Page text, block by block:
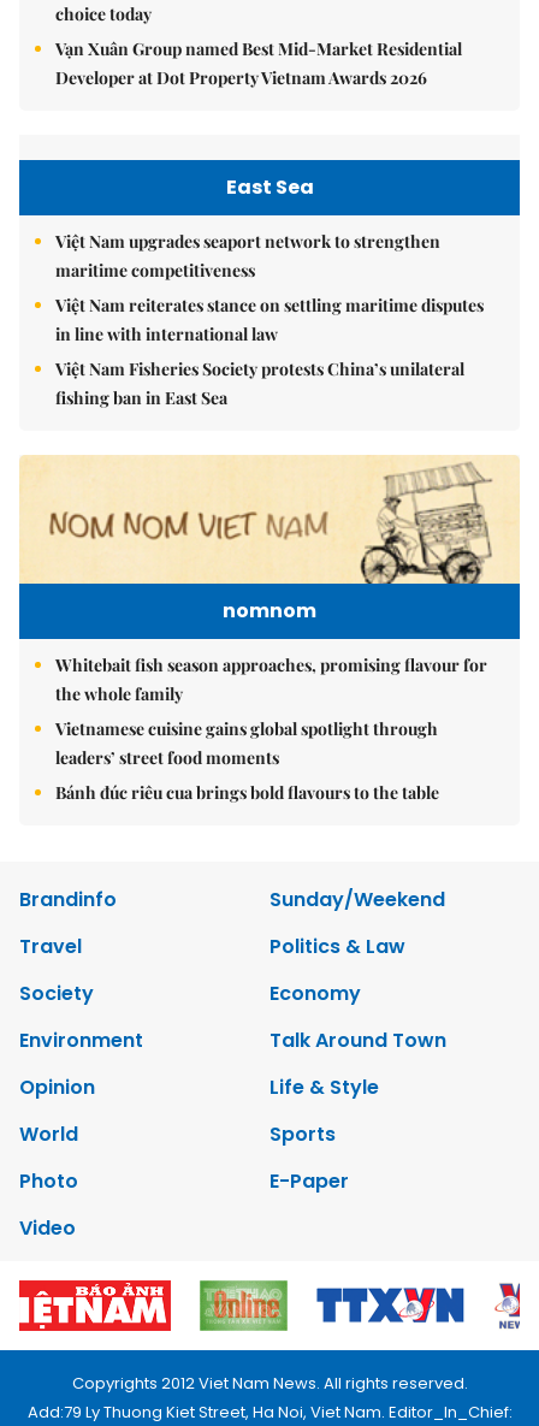
choice today
Vạn Xuân Group named Best Mid-Market Residential
Developer at Dot Property Vietnam Awards 2026
East Sea
Việt Nam upgrades seaport network to strengthen
maritime competitiveness
Việt Nam reiterates stance on settling maritime disputes
in line with international law
Việt Nam Fisheries Society protests China’s unilateral
fishing ban in East Sea
nomnom
Whitebait fish season approaches, promising flavour for
the whole family
Vietnamese cuisine gains global spotlight through
leaders’ street food moments
Bánh đúc riêu cua brings bold flavours to the table
Brandinfo
Sunday/Weekend
Travel
Politics & Law
Society
Economy
Environment
Talk Around Town
Opinion
Life & Style
World
Sports
Photo
E-Paper
Video
Copyrights 2012 Viet Nam News. All rights reserved.
Add:79 Ly Thuong Kiet Street, Ha Noi, Viet Nam. Editor_In_Chief: